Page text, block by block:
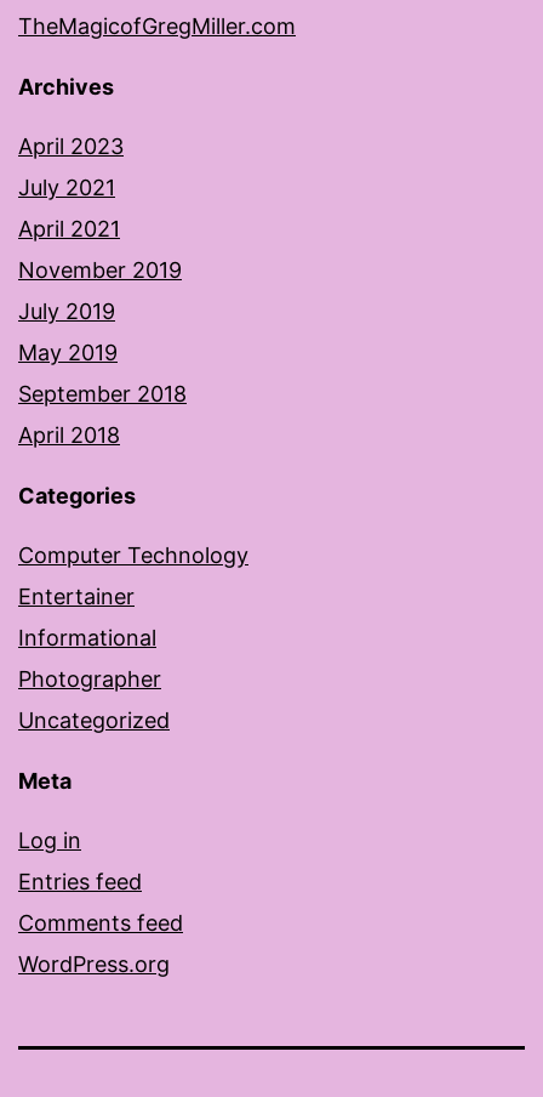
TheMagicofGregMiller.com
Archives
April 2023
July 2021
April 2021
November 2019
July 2019
May 2019
September 2018
April 2018
Categories
Computer Technology
Entertainer
Informational
Photographer
Uncategorized
Meta
Log in
Entries feed
Comments feed
WordPress.org